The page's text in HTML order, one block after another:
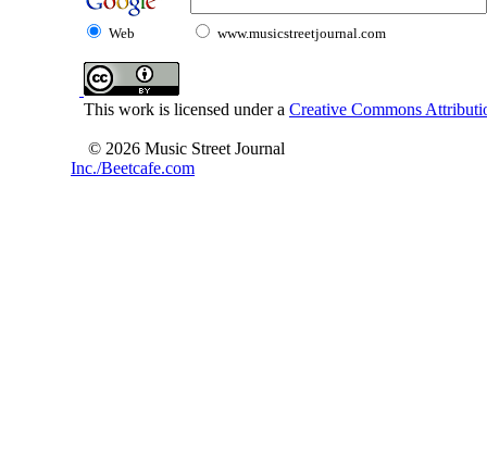
Web www.musicstreetjournal.com
This work is licensed under a Creative Commons
© 2026 Music Street Journal
Inc./Beetcafe.com